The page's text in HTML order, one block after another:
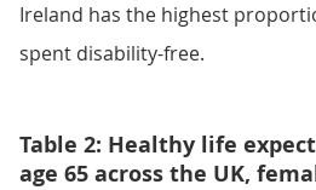
Ireland has the highest
spent disability-free.
Table 2: Healthy life
age 65 across the UK,